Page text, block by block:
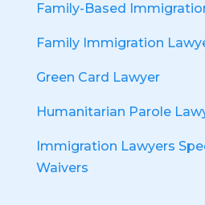
Family-Based
Family Immigration
Green Card Lawyer
Humanitarian Parole
Immigration Lawyers
Waivers